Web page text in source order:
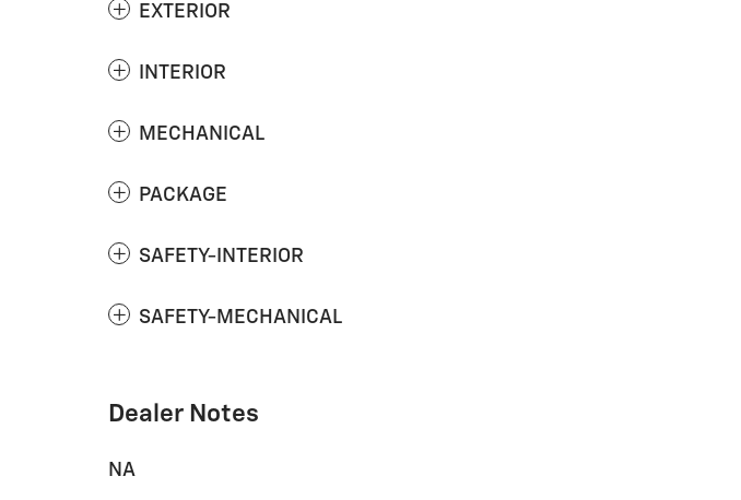
EXTERIOR
INTERIOR
MECHANICAL
PACKAGE
SAFETY-INTERIOR
SAFETY-MECHANICAL
Dealer Notes
NA